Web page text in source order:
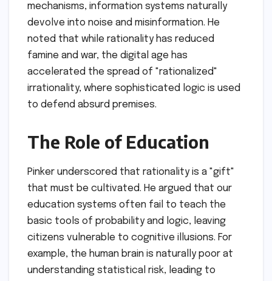
mechanisms, information systems naturally
devolve into noise and misinformation. He
noted that while rationality has reduced
famine and war, the digital age has
accelerated the spread of "rationalized"
irrationality, where sophisticated logic is used
to defend absurd premises.
The Role of Education
Pinker underscored that rationality is a "gift"
that must be cultivated. He argued that our
education systems often fail to teach the
basic tools of probability and logic, leaving
citizens vulnerable to cognitive illusions. For
example, the human brain is naturally poor at
understanding statistical risk, leading to